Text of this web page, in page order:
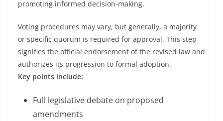
promoting informed decision-making.
Voting procedures may vary, but generally, a majority
or specific quorum is required for approval. This step
signifies the official endorsement of the revised law and
authorizes its progression to formal adoption.
Key points include:
Full legislative debate on proposed
amendments